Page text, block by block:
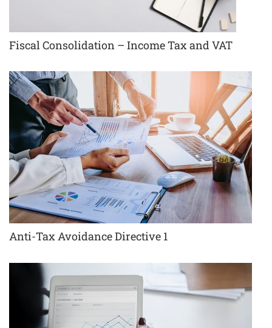
Fiscal Consolidation – Income Tax and VAT
Anti-Tax Avoidance Directive 1